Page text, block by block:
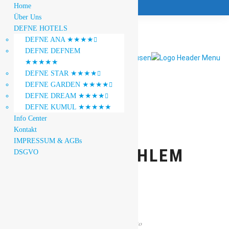
JANINE DAHLEM
Photo
Home
Über Uns
DEFNE HOTELS
DEFNE ANA ★★★★
DEFNE DEFNEM
★★★★★
DEFNE STAR ★★★★
DEFNE GARDEN ★★★★
DEFNE DREAM ★★★★
DEFNE KUMUL ★★★★★
Info Center
Kontakt
IMPRESSUM & AGBs
DSGVO